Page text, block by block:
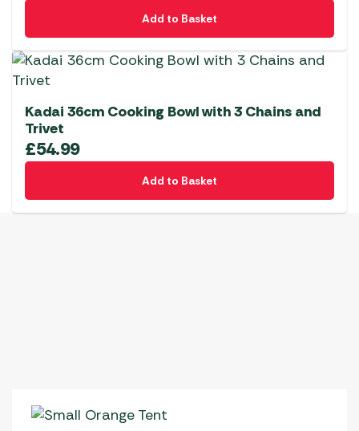
Add to Basket
Kadai 36cm Cooking Bowl with 3 Chains and
Trivet
£54.99
Add to Basket